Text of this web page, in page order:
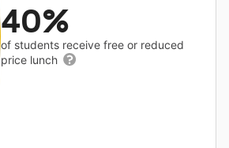
40%
of students receive free or reduced
price lunch